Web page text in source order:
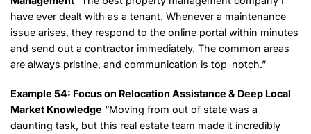
have ever dealt with as a tenant. Whenever a maintenance
issue arises, they respond to the online portal within minutes
and send out a contractor immediately. The common areas
are always pristine, and communication is top-notch.”
Example 54: Focus on Relocation Assistance & Deep Local
Market Knowledge “Moving from out of state was a
daunting task, but this real estate team made it incredibly